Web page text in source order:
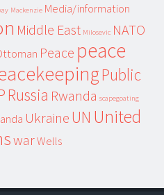
Mackenzie Media/information
Middle East Milosevic NATO
Peace peace
Public
Russia Rwanda scapegoating
Ukraine UN United
warWells